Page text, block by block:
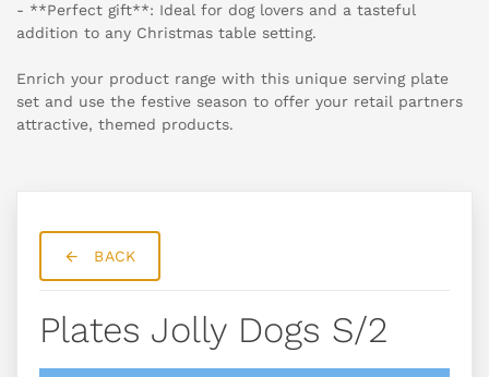
- **Perfect gift**: Ideal for dog lovers and a tasteful
addition to any Christmas table setting.
Enrich your product range with this unique serving plate
set and use the festive season to offer your retail partners
attractive, themed products.
BACK
Plates Jolly Dogs S/2